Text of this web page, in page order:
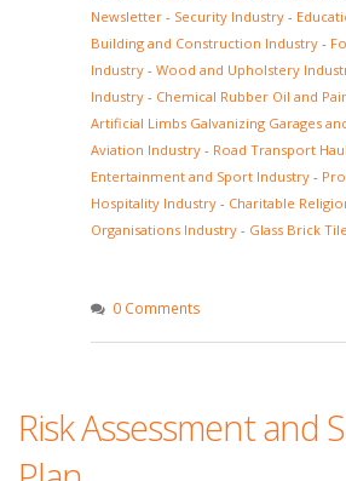
Newsletter - Security Industry -
Building and Construction Industry -
Industry - Wood and Upholstery
Industry - Chemical Rubber Oil and
Artificial Limbs Galvanizing Garages
Aviation Industry - Road Transport
Entertainment and Sport Industry -
Hospitality Industry - Charitable
Organisations Industry - Glass Brick
0 Comments
Risk Assessment and